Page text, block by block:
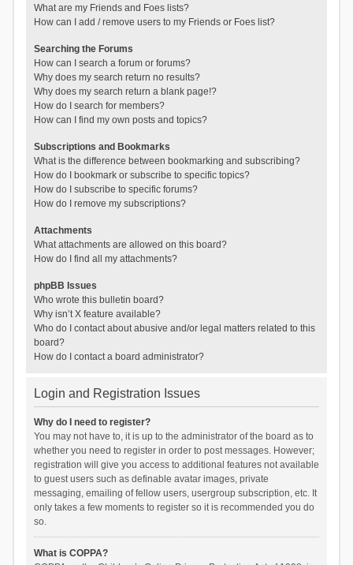
What are my Friends and Foes lists?
How can I add / remove users to my Friends or Foes list?
Searching the Forums
How can I search a forum or forums?
Why does my search return no results?
Why does my search return a blank page!?
How do I search for members?
How can I find my own posts and topics?
Subscriptions and Bookmarks
What is the difference between bookmarking and subscribing?
How do I bookmark or subscribe to specific topics?
How do I subscribe to specific forums?
How do I remove my subscriptions?
Attachments
What attachments are allowed on this board?
How do I find all my attachments?
phpBB Issues
Who wrote this bulletin board?
Why isn’t X feature available?
Who do I contact about abusive and/or legal matters related to this
board?
How do I contact a board administrator?
Login and Registration Issues
Why do I need to register?
You may not have to, it is up to the administrator of the board as to
whether you need to register in order to post messages. However;
registration will give you access to additional features not available
to guest users such as definable avatar images, private
messaging, emailing of fellow users, usergroup subscription, etc. It
only takes a few moments to register so it is recommended you do
so.
What is COPPA?